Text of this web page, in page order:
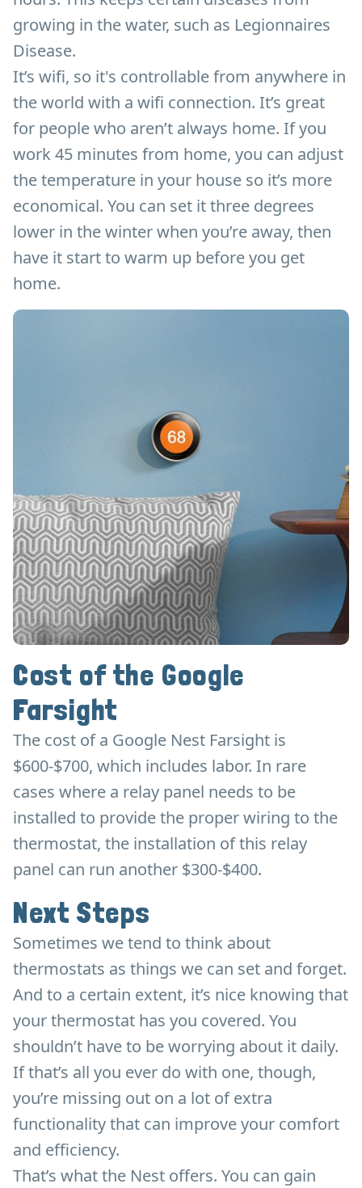
growing in the water, such as Legionnaires
Disease.
It’s wifi, so it's controllable from anywhere in
the world with a wifi connection. It’s great
for people who aren’t always home. If you
work 45 minutes from home, you can adjust
the temperature in your house so it’s more
economical. You can set it three degrees
lower in the winter when you’re away, then
have it start to warm up before you get
home.
Cost of the Google
Farsight
The cost of a Google Nest Farsight is
$600-$700, which includes labor. In rare
cases where a relay panel needs to be
installed to provide the proper wiring to the
thermostat, the installation of this relay
panel can run another $300-$400.
Next Steps
Sometimes we tend to think about
thermostats as things we can set and forget.
And to a certain extent, it’s nice knowing that
your thermostat has you covered. You
shouldn’t have to be worrying about it daily.
If that’s all you ever do with one, though,
you’re missing out on a lot of extra
functionality that can improve your comfort
and efficiency.
That’s what the Nest offers. You can gain